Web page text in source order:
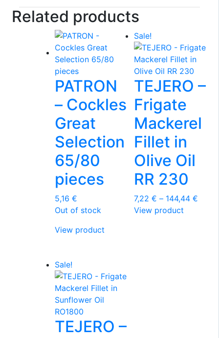
Related products
PATRON
– Cockles
Great
Selection
65/80
pieces
5,16 €
Out of stock
View product
Sale!
TEJERO –
Frigate
Mackerel
Fillet in
Olive Oil
RR 230
7,22€ – 144,44€
View product
Sale!
TEJERO –